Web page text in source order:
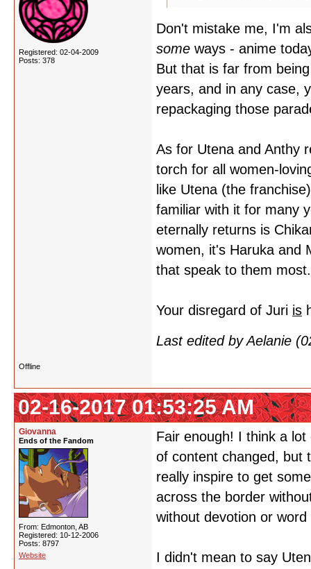
Registered: 02-04-2009
Posts: 378
Don't mistake me, I'm
some ways - anime
But that is far from
years, and in any case,
repackaging those
As for Utena and Anthy
torch for all women-
like Utena (the
familiar with it for many
eternally returns is
women, it's Haruka and
that speak to them most.
Your disregard of Juri is
Last edited by Aelanie
Offline
02-16-2017 01:53:25 AM
Giovanna
Ends of the Fandom
From: Edmonton, AB
Registered: 10-12-2006
Posts: 8797
Website
Fair enough! I think a
of content changed, but
really inspire to get
across the border
without devotion or
I didn't mean to say